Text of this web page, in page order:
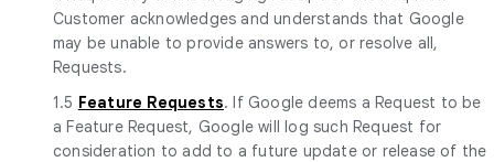
Customer acknowledges and understands that Google
may be unable to provide answers to, or resolve all,
Requests.
1.5 Feature Requests. If Google deems a Request to be
a Feature Request, Google will log such Request for
consideration to add to a future update or release of the